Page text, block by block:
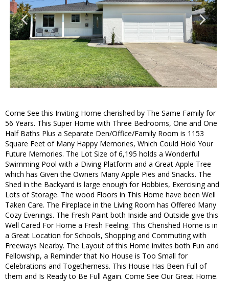
Come See this Inviting Home cherished by The Same Family for
56 Years. This Super Home with Three Bedrooms, One and One
Half Baths Plus a Separate Den/Office/Family Room is 1153
Square Feet of Many Happy Memories, Which Could Hold Your
Future Memories. The Lot Size of 6,195 holds a Wonderful
Swimming Pool with a Diving Platform and a Great Apple Tree
which has Given the Owners Many Apple Pies and Snacks. The
Shed in the Backyard is large enough for Hobbies, Exercising and
Lots of Storage. The wood Floors in This Home have been Well
Taken Care. The Fireplace in the Living Room has Offered Many
Cozy Evenings. The Fresh Paint both Inside and Outside give this
Well Cared For Home a Fresh Feeling. This Cherished Home is in
a Great Location for Schools, Shopping and Commuting with
Freeways Nearby. The Layout of this Home invites both Fun and
Fellowship, a Reminder that No House is Too Small for
Celebrations and Togetherness. This House Has Been Full of
them and Is Ready to Be Full Again. Come See Our Great Home.